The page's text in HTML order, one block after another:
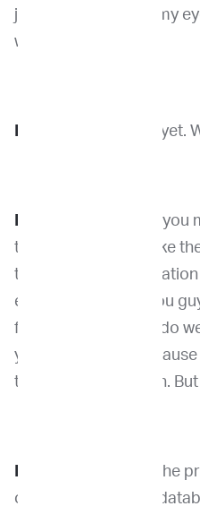
just kind of opened my
we don't do that.
Yeah. Not yet.
And so you
trying to figure out like
the driver of the
essentially are are you
figure that out. How do
you go about it?
the ultimate question.
So this is the
out we have a lot of